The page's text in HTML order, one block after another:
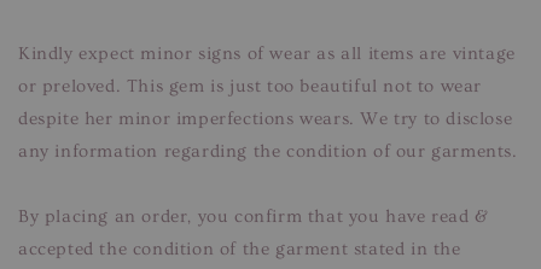
Kindly expect minor signs of wear as all items are vintage
or preloved. This gem is just too beautiful not to wear
despite her minor imperfections wears. We try to disclose
any information regarding the condition of our garments.
By placing an order, you confirm that you have read &
accepted the condition of the garment stated in the